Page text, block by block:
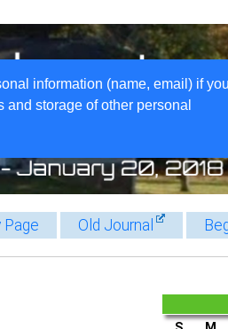
information (name, email) if
storage of other personal
Page Old Journal